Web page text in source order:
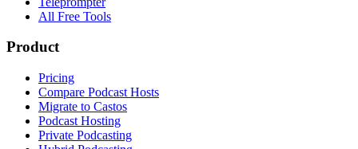
All Free Tools
Product
Pricing
Compare Podcast Hosts
Migrate to Castos
Podcast Hosting
Private Podcasting